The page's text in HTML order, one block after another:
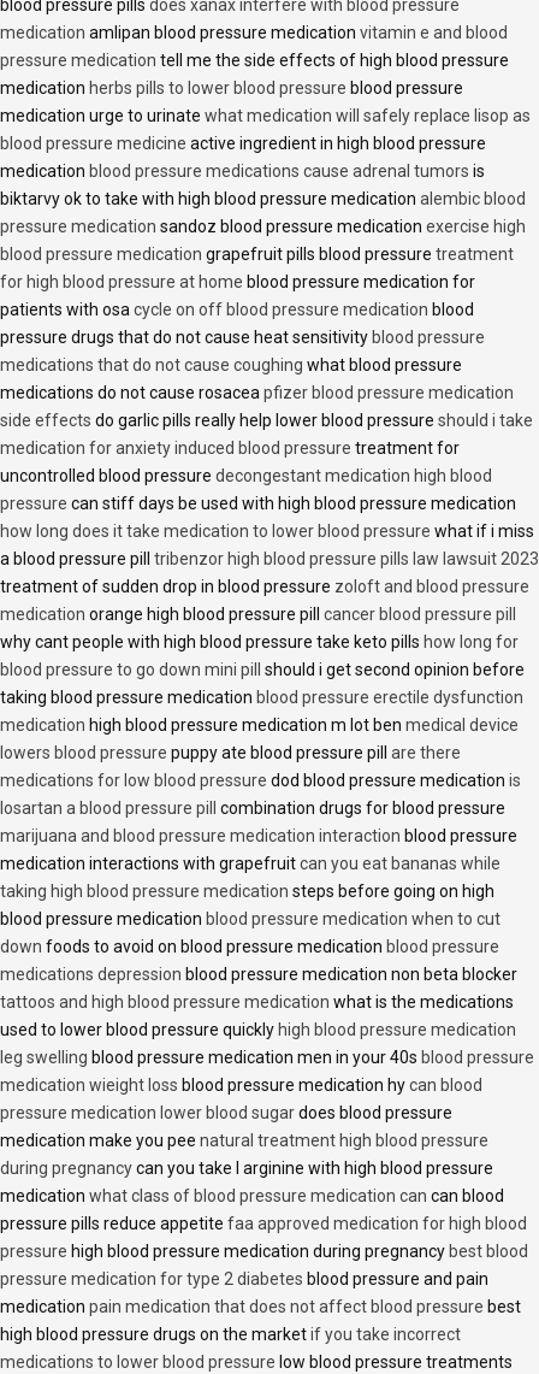
blood pressure pills does xanax interfere with blood pressure
medication amlipan blood pressure medication vitamin e and blood
pressure medication tell me the side effects of high blood pressure
medication herbs pills to lower blood pressure blood pressure
medication urge to urinate what medication will safely replace lisop as
blood pressure medicine active ingredient in high blood pressure
medication blood pressure medications cause adrenal tumors is
biktarvy ok to take with high blood pressure medication alembic blood
pressure medication sandoz blood pressure medication exercise high
blood pressure medication grapefruit pills blood pressure treatment
for high blood pressure at home blood pressure medication for
patients with osacycle on off blood pressure medication blood
pressure drugs that do not cause heat sensitivity blood pressure
medications that do not cause coughing what blood pressure
medications do not cause rosaceapfizer blood pressure medication
side effects do garlic pills really help lower blood pressure should i take
medication for anxiety induced blood pressure treatment for
uncontrolled blood pressure decongestant medication high blood
pressure can stiff days be used with high blood pressure medication
how long does it take medication to lower blood pressure what if i miss
a blood pressure pill tribenzor high blood pressure pills law lawsuit 2023
treatment of sudden drop in blood pressure zoloft and blood pressure
medication orange high blood pressure pill cancer blood pressure pill
why cant people with high blood pressure take keto pills how long for
blood pressure to go down mini pill
should i get second opinion before
taking blood pressure medication blood pressure erectile dysfunction
medication high blood pressure medication m lot ben medical device
lowers blood pressure puppy ate blood pressure pill are there
medications for low blood pressure dod blood pressure medication is
losartan a blood pressure pill
combination drugs for blood pressure
marijuana and blood pressure medication interaction blood pressure
medication interactions with grapefruitcan you eat bananas while
taking high blood pressure medication steps before going on high
blood pressure medication blood pressure medication when to cut
down foods to avoid on blood pressure medication blood pressure
medications depression blood pressure medication non beta blocker
tattoos and high blood pressure medication what is the medications
used to lower blood pressure quickly high blood pressure medication
leg swelling blood pressure medication men in your 40s blood pressure
medication wieight loss blood pressure medication hycan blood
pressure medication lower blood sugardoes blood pressure
medication make you pee natural treatment high blood pressure
during pregnancycan you take l arginine with high blood pressure
medication what class of blood pressure medication can can blood
pressure pills reduce appetite faa approved medication for high blood
pressure high blood pressure medication during pregnancy best blood
pressure medication for type 2 diabetes blood pressure and pain
medication pain medication that does not affect blood pressure best
high blood pressure drugs on the marketif you take incorrect
medications to lower blood pressure low blood pressure treatments